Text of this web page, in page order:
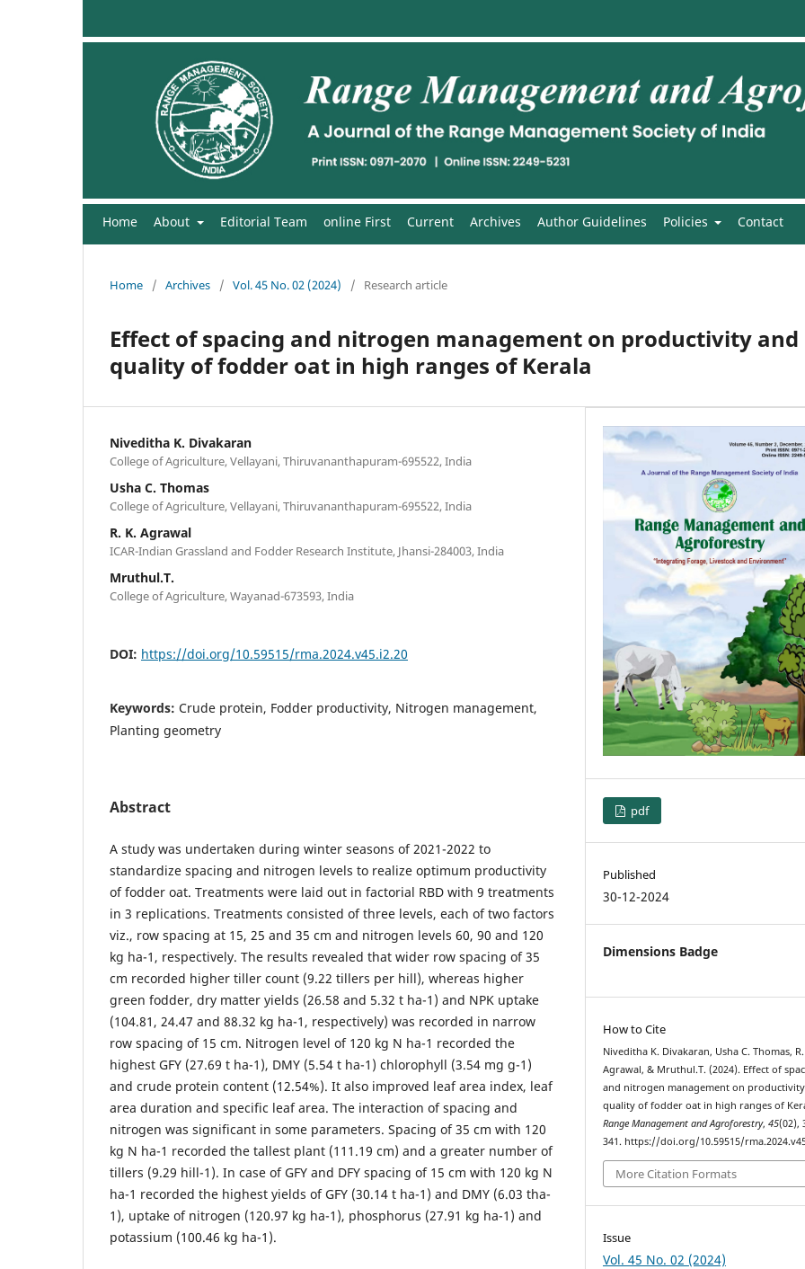
Home About Editorial Team online First Current Archives Author Guidelines Policies Contact
Home / Archives / Vol. 45 No. 02 (2024) / Research article
Effect of spacing and nitrogen management on productivity and
quality of fodder oat in high ranges of Kerala
Niveditha K. Divakaran
College of Agriculture, Vellayani, Thiruvananthapuram-695522, India
Usha C. Thomas
College of Agriculture, Vellayani, Thiruvananthapuram-695522, India
R. K. Agrawal
ICAR-Indian Grassland and Fodder Research Institute, Jhansi-284003, India
Mruthul.T.
College of Agriculture, Wayanad-673593, India
DOI: https://doi.org/10.59515/rma.2024.v45.i2.20
Keywords: Crude protein, Fodder productivity, Nitrogen management,
Planting geometry
Abstract
A study was undertaken during winter seasons of 2021-2022 to
standardize spacing and nitrogen levels to realize optimum productivity
of fodder oat. Treatments were laid out in factorial RBD with 9 treatments
in 3 replications. Treatments consisted of three levels, each of two factors
viz., row spacing at 15, 25 and 35 cm and nitrogen levels 60, 90 and 120
kg ha-1, respectively. The results revealed that wider row spacing of 35
cm recorded higher tiller count (9.22 tillers per hill), whereas higher
green fodder, dry matter yields (26.58 and 5.32 t ha-1) and NPK uptake
(104.81, 24.47 and 88.32 kg ha-1, respectively) was recorded in narrow
row spacing of 15 cm. Nitrogen level of 120 kg N ha-1 recorded the
highest GFY (27.69 t ha-1), DMY (5.54 t ha-1) chlorophyll (3.54 mg g-1)
and crude protein content (12.54%). It also improved leaf area index, leaf
area duration and specific leaf area. The interaction of spacing and
nitrogen was significant in some parameters. Spacing of 35 cm with 120
kg N ha-1 recorded the tallest plant (111.19 cm) and a greater number of
tillers (9.29 hill-1). In case of GFY and DFY spacing of 15 cm with 120 kg N
ha-1 recorded the highest yields of GFY (30.14 t ha-1) and DMY (6.03 tha-
1), uptake of nitrogen (120.97 kg ha-1), phosphorus (27.91 kg ha-1) and
potassium (100.46 kg ha-1).
pdf
Published
30-12-2024
Dimensions Badge
How to Cite
Niveditha K. Divakaran, Usha C. Thomas, R.
Agrawal, & Mruthul.T. (2024). Effect of
and nitrogen management on
quality of fodder oat in high ranges of
Range Management and Agroforestry,45(02),
341. https://doi.org/10.59515/
More Citation Formats
Issue
Vol. 45 No. 02 (2024)